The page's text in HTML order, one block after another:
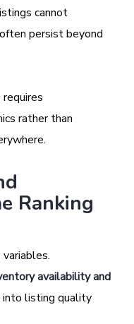
cannot
persist beyond
requires
rather than
Ranking
availability and
into listing quality